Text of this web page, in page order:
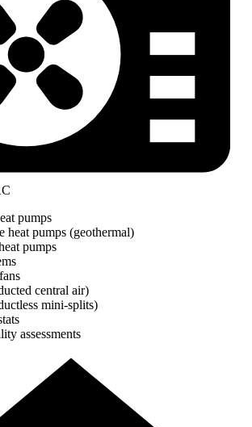
pumps
heat pumps (geothermal)
pumps
central air)
mini-splits)
assessments